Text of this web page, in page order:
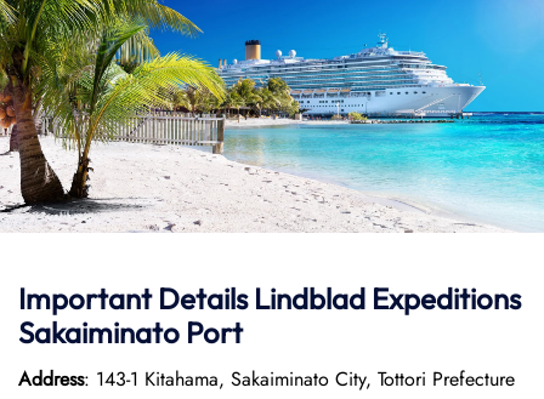
Important Details Lindblad Expeditions
Sakaiminato Port
Address: 143-1 Kitahama, Sakaiminato City, Tottori Prefecture